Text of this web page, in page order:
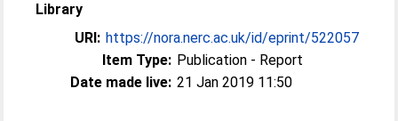
Library
URI: https://nora.nerc.ac.uk/id/eprint/522057
Item Type: Publication - Report
Date made live: 21 Jan 2019 11:50